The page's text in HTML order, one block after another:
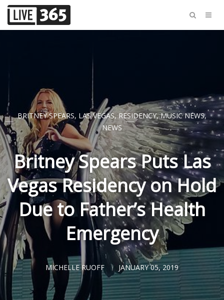
BRITNEY SPEARS, LAS VEGAS,RESIDENCY,MUSIC NEWS,
NEWS
Britney Spears Puts Las
Vegas Residency on Hold
Due to Father’s Health
Emergency
MICHELLE RUOFF JANUARY 05, 2019